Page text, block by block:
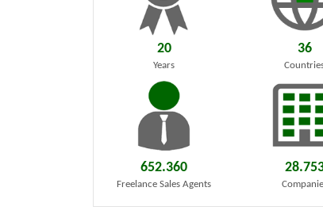
20
Years
36
652.360
Freelance Sales Agents